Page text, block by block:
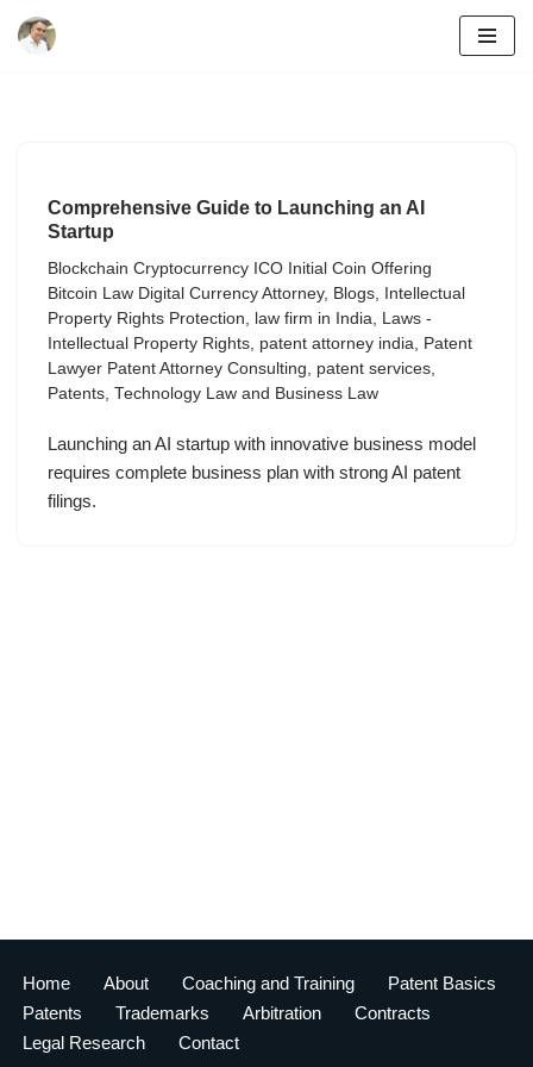
Comprehensive Guide to Launching an AI
Startup
Blockchain Cryptocurrency ICO Initial Coin Offering
Bitcoin Law Digital Currency Attorney, Blogs,
Intellectual
Property Rights Protection, law firm in India, Laws -
Intellectual Property Rights, patent attorney india, Patent
Lawyer Patent Attorney Consulting, patent services,
Patents, Technology Law and Business Law
Launching an AI startup with innovative business model
requires complete business plan with strong AI patent
filings.
Home About Coaching and Training
Patent Basics
Patents
Trademarks Arbitration
Contracts
Legal Research
Contact